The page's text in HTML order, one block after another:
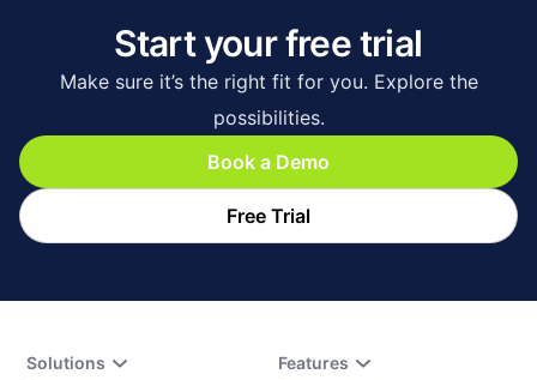
Start your free trial
Make sure it’s the right fit for you. Explore the
possibilities.
Book a Demo
Free Trial
Solutions
Features